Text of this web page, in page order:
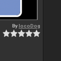
BylocoDog